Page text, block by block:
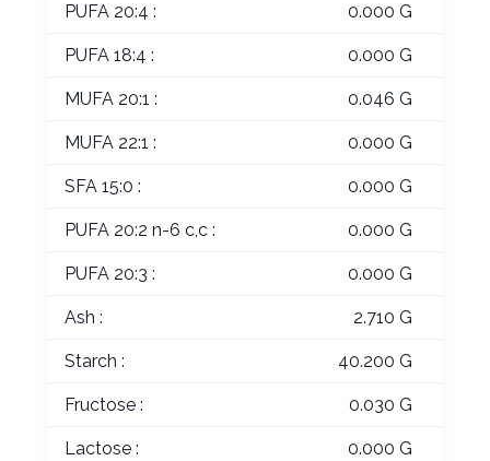
PUFA 20:4 : 0.000 G
PUFA 18:4 : 0.000 G
MUFA 20:1 : 0.046 G
MUFA 22:1 : 0.000 G
SFA 15:0 : 0.000 G
PUFA 20:2 n-6 c,c : 0.000 G
PUFA 20:3 : 0.000 G
Ash : 2.710 G
Starch : 40.200 G
Fructose : 0.030 G
Lactose : 0.000 G